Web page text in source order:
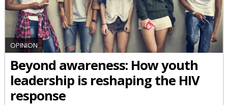
OPINION
Beyond awareness: How youth
leadership is reshaping the HIV
response